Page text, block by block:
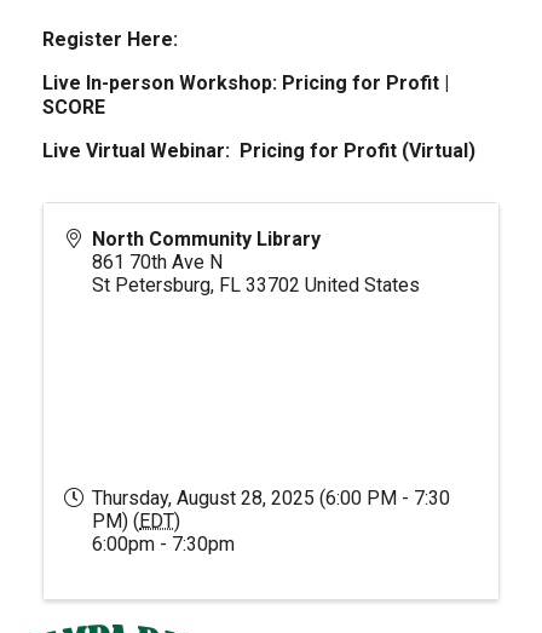
Register Here:
Live In-person Workshop: Pricing for Profit |
SCORE
Live Virtual Webinar: Pricing for Profit (Virtual)
North Community Library
861 70th Ave N
St Petersburg, FL 33702 United States
Thursday, August 28, 2025 (6:00 PM - 7:30
PM) (EDT)
6:00pm - 7:30pm